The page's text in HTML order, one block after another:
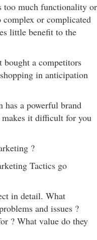
too much functionality or
or complicated
little benefit to the
a competitors
in anticipation
a powerful brand
makes it difficult for you
?
Tactics go
in detail. What
and issues ?
? What value do they